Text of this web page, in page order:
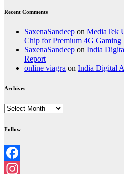
Recent Comments
SaxenaSandeep on MediaTek
Chip for Premium 4G Gaming
SaxenaSandeep on India
Report
online viagra on India Digital
Archives
Archives
Follow
Facebook